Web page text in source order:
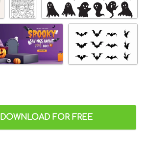
DOWNLOAD FOR FREE